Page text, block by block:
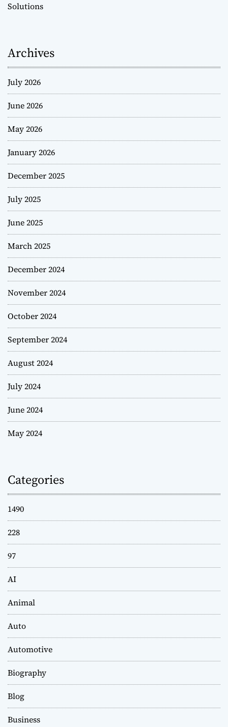
Solutions
Archives
July 2026
June 2026
May 2026
January 2026
December 2025
July 2025
June 2025
March 2025
December 2024
November 2024
October 2024
September 2024
August 2024
July 2024
June 2024
May 2024
Categories
1490
228
97
AI
Animal
Auto
Automotive
Biography
Blog
Business